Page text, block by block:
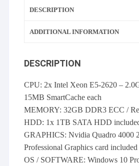
quantity
DESCRIPTION
ADDITIONAL INFORMATION
DESCRIPTION
CPU: 2x Intel Xeon E5-2620 –
15MB SmartCache each
MEMORY: 32GB DDR3 ECC /
HDD: 1x 1TB SATA HDD
GRAPHICS: Nvidia Quadro 4000
Professional Graphics card included
OS / SOFTWARE: Windows 10